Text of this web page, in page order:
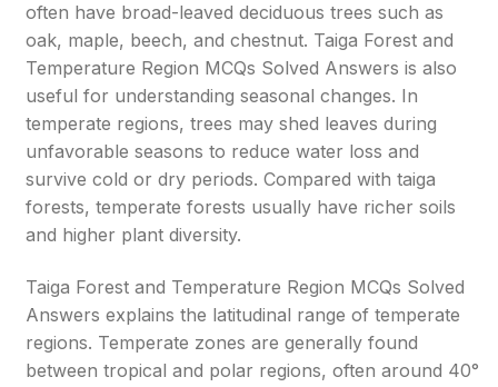
often have broad-leaved deciduous trees such as
oak, maple, beech, and chestnut. Taiga Forest and
Temperature Region MCQs Solved Answers is also
useful for understanding seasonal changes. In
temperate regions, trees may shed leaves during
unfavorable seasons to reduce water loss and
survive cold or dry periods. Compared with taiga
forests, temperate forests usually have richer soils
and higher plant diversity.
Taiga Forest and Temperature Region MCQs Solved
Answers explains the latitudinal range of temperate
regions. Temperate zones are generally found
between tropical and polar regions, often around 40°